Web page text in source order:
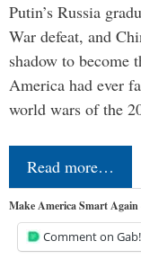
Putin’s Russia
War defeat, and
shadow to become
America had ever
world wars of the
Read more…
Make America Smart
Comment on Gab!